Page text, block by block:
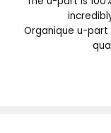
Organique u-part